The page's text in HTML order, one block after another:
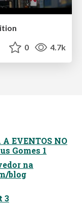
0 4.7k
EVENTOS NO
Gomes 1
na
blog
3